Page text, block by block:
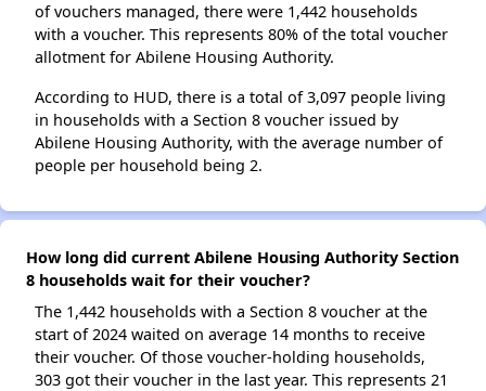
of vouchers managed, there were 1,442 households
with a voucher. This represents 80% of the total voucher
allotment for Abilene Housing Authority.
According to HUD, there is a total of 3,097 people living
in households with a Section 8 voucher issued by
Abilene Housing Authority, with the average number of
people per household being 2.
How long did current Abilene Housing Authority Section
8 households wait for their voucher?
The 1,442 households with a Section 8 voucher at the
start of 2024 waited on average 14 months to receive
their voucher. Of those voucher-holding households,
303 got their voucher in the last year. This represents 21